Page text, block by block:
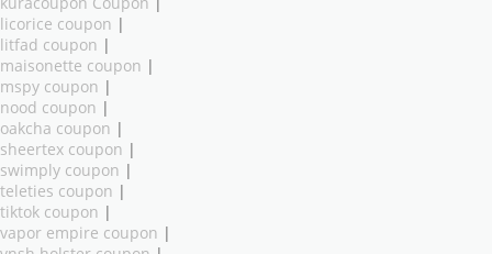
licorice coupon |
litfad coupon |
maisonette coupon |
mspy coupon |
nood coupon |
oakcha coupon |
sheertex coupon |
swimply coupon |
teleties coupon |
tiktok coupon |
vapor empire coupon |